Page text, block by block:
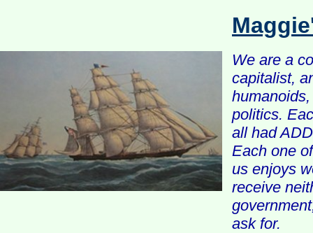
We are a
capitalist,
politics.
all had
Each one
us enjoys
receive
ask for.